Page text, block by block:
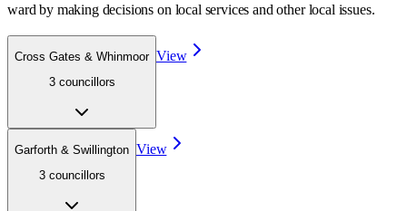
ward by making decisions on local services and other local issues.
Cross Gates & Whinmoor
3 councillors
View
Garforth & Swillington
3 councillors
View